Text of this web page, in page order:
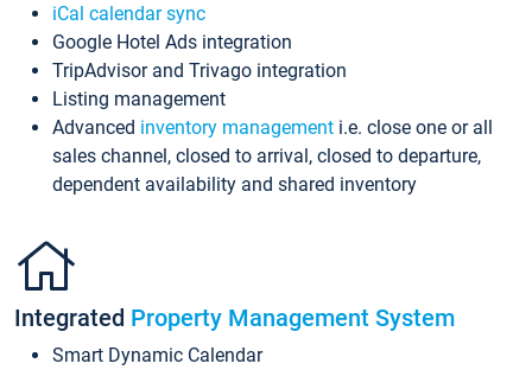
iCal calendar sync
Google Hotel Ads integration
TripAdvisor and Trivago integration
Listing management
Advanced inventory management i.e. close one or all
sales channel, closed to arrival, closed to departure,
dependent availability and shared inventory
Integrated Property Management System
Smart Dynamic Calendar